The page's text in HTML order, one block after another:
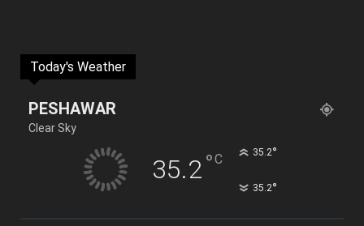
Today's Weather
PESHAWAR
Clear Sky
35.2°C 35.2°
35.2°